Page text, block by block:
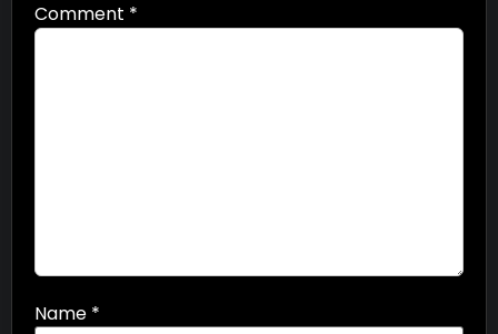
Comment *
Name *